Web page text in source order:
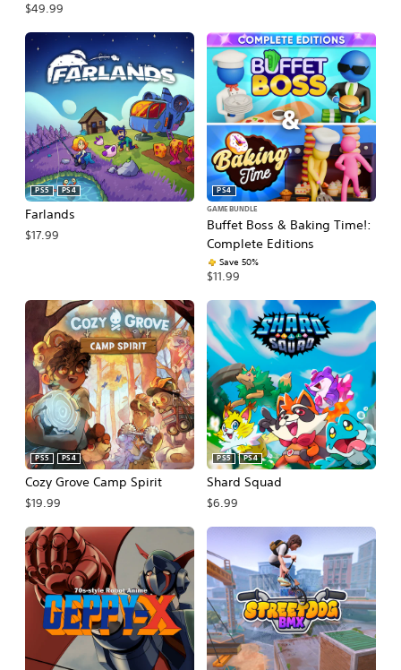
$49.99
Farlands
PS5 PS4
$17.99
Buffet Boss & Baking Time!:
Complete Editions
PS4
GAME BUNDLE
Save 50%
$11.99
Cozy Grove Camp Spirit
PS5 PS4
$19.99
Shard Squad
PS5 PS4
$6.99